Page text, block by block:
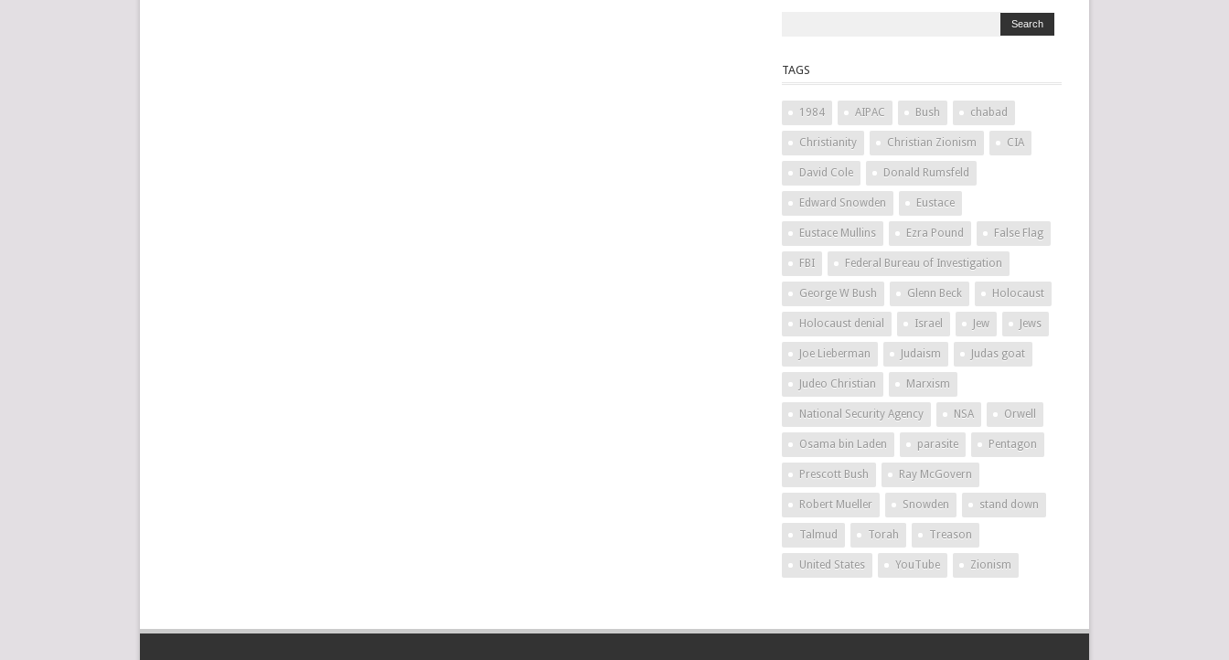
TAGS
1984 AIPAC Bush chabad
Christianity Christian Zionism CIA
David Cole Donald Rumsfeld
Edward Snowden Eustace
Eustace Mullins Ezra Pound False Flag
FBI Federal Bureau of Investigation
George W Bush Glenn Beck Holocaust
Holocaust denial Israel Jew Jews
Joe Lieberman Judaism Judas goat
Judeo Christian Marxism
National Security Agency NSA Orwell
Osama bin Laden parasite Pentagon
Prescott Bush Ray McGovern
Robert Mueller Snowden stand down
Talmud Torah Treason
United States YouTube Zionism